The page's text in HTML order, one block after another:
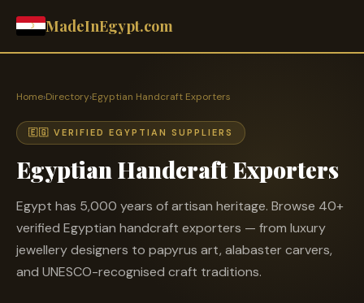
MadeInEgypt.com
Home›Directory›Egyptian Handcraft Exporters
🇪🇬 VERIFIED EGYPTIAN SUPPLIERS
Egyptian Handcraft Exporters
Egypt has 5,000 years of artisan heritage. Browse 40+
verified Egyptian handcraft exporters — from luxury
jewellery designers to papyrus art, alabaster carvers,
and UNESCO-recognised craft traditions.